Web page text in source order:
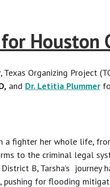
Houston
, Texas Organizing Project
and Dr. Letitia Plummer
a fighter her whole life,
to the criminal legal
B, Tarsha’s journey
for flooding